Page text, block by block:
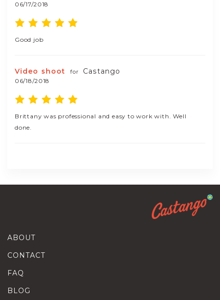
06/17/2018
Good job
Video shoot for Castango
06/18/2018
Brittany was professional and easy to work with. Well
done.
ABOUT
CONTACT
FAQ
BLOG